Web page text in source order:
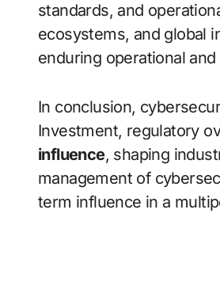
standards, and
ecosystems, and global
enduring operational
In conclusion,
Investment, regulatory
influence, shaping
management of
term influence in a